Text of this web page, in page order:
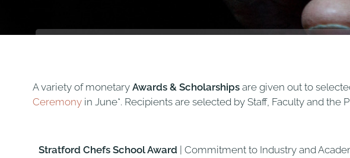
A variety of monetary Awards & Scholarships are given out to
Ceremony in June*. Recipients are selected by Staff, Faculty and the
Stratford Chefs School Award | Commitment to Industry and